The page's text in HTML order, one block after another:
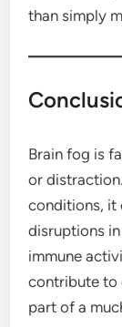
than simply
Brain fog is
or
conditions, it
disruptions
immune
contribute to
part of a